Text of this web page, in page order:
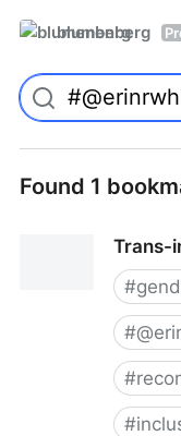
blumenberg
Found 1
Trans-
#
#
#
#